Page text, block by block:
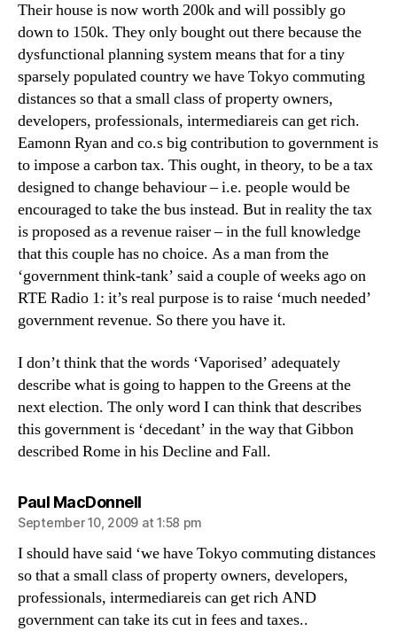
Their house is now worth 200k and will possibly go
down to 150k. They only bought out there because the
dysfunctional planning system means that for a tiny
sparsely populated country we have Tokyo commuting
distances so that a small class of property owners,
developers, professionals, intermediareis can get rich.
Eamonn Ryan and co.s big contribution to government is
to impose a carbon tax. This ought, in theory, to be a tax
designed to change behaviour – i.e. people would be
encouraged to take the bus instead. But in reality the tax
is proposed as a revenue raiser – in the full knowledge
that this couple has no choice. As a man from the
‘government think-tank’ said a couple of weeks ago on
RTE Radio 1: it’s real purpose is to raise ‘much needed’
government revenue. So there you have it.
I don’t think that the words ‘Vaporised’ adequately
describe what is going to happen to the Greens at the
next election. The only word I can think that describes
this government is ‘decedant’ in the way that Gibbon
described Rome in his Decline and Fall.
Paul MacDonnellsays:
September 10, 2009 at 1:58 pm
I should have said ‘we have Tokyo commuting distances
so that a small class of property owners, developers,
professionals, intermediareis can get rich AND
government can take its cut in fees and taxes..